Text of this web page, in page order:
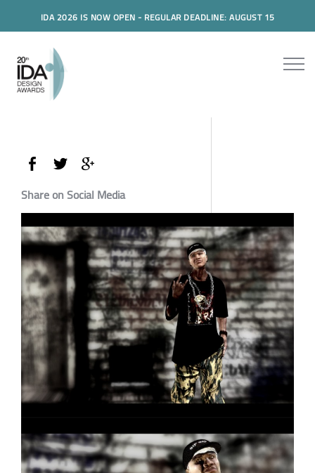
IDA 2026 IS NOW OPEN - REGULAR DEADLINE: AUGUST 15
Share on Social Media